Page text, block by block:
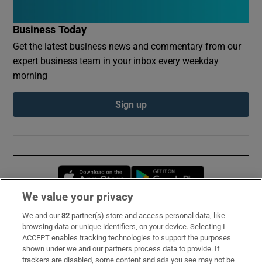
Business Today
Get the latest business news and commentary from our
expert business team in your inbox every weekday
morning
Sign up
Opens in new window
Subscribe
Support
We value your privacy
We and our82 partner(s) store and access personal data, like
browsing data or unique identifiers, on your device. Selecting I
ACCEPT enables tracking technologies to support the purposes
shown under we and our partners process data to provide. If
trackers are disabled, some content and ads you see may not be